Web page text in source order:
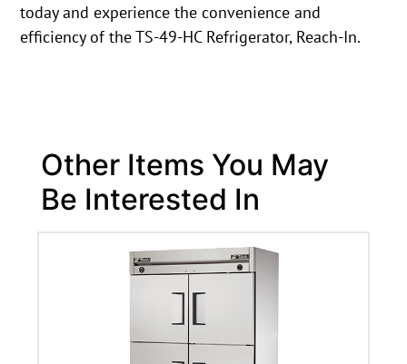
today and experience the convenience and
efficiency of the TS-49-HC Refrigerator, Reach-In.
Other Items You May
Be Interested In